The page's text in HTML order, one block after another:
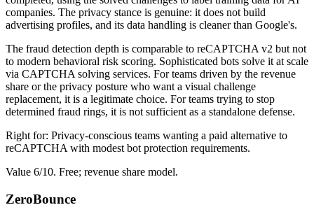
companies. The privacy stance is genuine: it does not build
advertising profiles, and its data handling is cleaner than Google's.
The fraud detection depth is comparable to reCAPTCHA v2 but not
to modern behavioral risk scoring. Sophisticated bots solve it at scale
via CAPTCHA solving services. For teams driven by the revenue
share or the privacy posture who want a visual challenge
replacement, it is a legitimate choice. For teams trying to stop
determined fraud rings, it is not sufficient as a standalone defense.
Right for: Privacy-conscious teams wanting a paid alternative to
reCAPTCHA with modest bot protection requirements.
Value 6/10. Free; revenue share model.
ZeroBounce